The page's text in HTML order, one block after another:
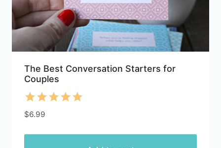
The Best Conversation Starters for
Couples
Rated
out of 5
$6.99